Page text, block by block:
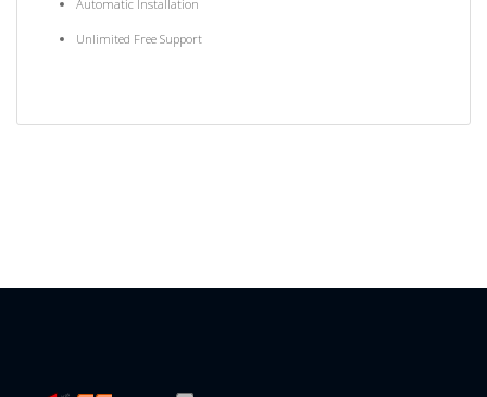
Automatic Installation
Unlimited Free Support